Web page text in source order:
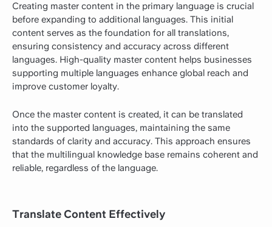
Creating master content in the primary language is crucial
before expanding to additional languages. This initial
content serves as the foundation for all translations,
ensuring consistency and accuracy across different
languages. High-quality master content helps businesses
supporting multiple languages enhance global reach and
improve customer loyalty.
Once the master content is created, it can be translated
into the supported languages, maintaining the same
standards of clarity and accuracy. This approach ensures
that the multilingual knowledge base remains coherent and
reliable, regardless of the language.
Translate Content Effectively